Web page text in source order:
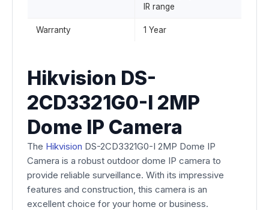
IR range
Warranty 1 Year
Hikvision DS-
2CD3321G0-I 2MP
Dome IP Camera
The Hikvision DS-2CD3321G0-I 2MP Dome IP
Camera is a robust outdoor dome IP camera to
provide reliable surveillance. With its impressive
features and construction, this camera is an
excellent choice for your home or business.